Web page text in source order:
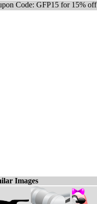
Code: GFP15 for 15% off
Images